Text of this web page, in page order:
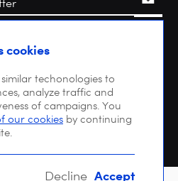
cookies
techonologies to
analyze traffic and
of campaigns. You
our cookies by continuing
Decline Accept